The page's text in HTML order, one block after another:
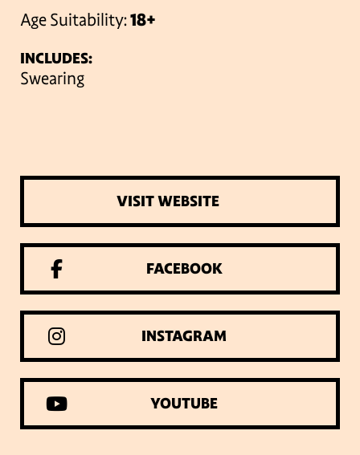
Age Suitability:18+
INCLUDES:
Swearing
VISIT WEBSITE
FACEBOOK
INSTAGRAM
YOUTUBE